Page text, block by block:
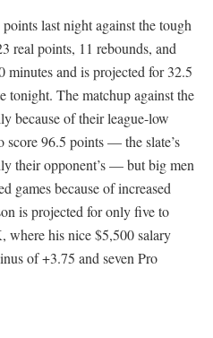
last night against the tough
real points, 11 rebounds, and
minutes and is projected for 32.5
tonight. The matchup against the
because of their league-low
score 96.5 points — the slate’s
their opponent’s — but big men
games because of increased
is projected for only five to
where his nice $5,500 salary
of +3.75 and seven Pro